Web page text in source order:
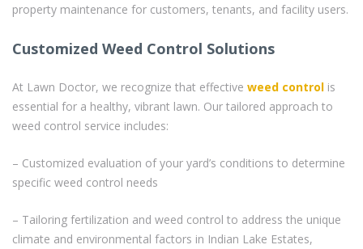
property maintenance for customers, tenants, and facility users.
Customized Weed Control Solutions
At Lawn Doctor, we recognize that effective weed control is
essential for a healthy, vibrant lawn. Our tailored approach to
weed control service includes:
– Customized evaluation of your yard’s conditions to determine
specific weed control needs
– Tailoring fertilization and weed control to address the unique
climate and environmental factors in Indian Lake Estates,